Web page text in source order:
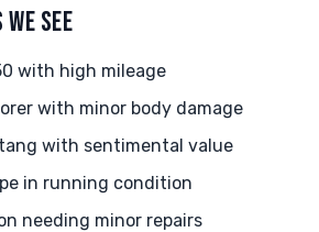
SEE
with high mileage
with minor body damage
with sentimental value
in running condition
needing minor repairs